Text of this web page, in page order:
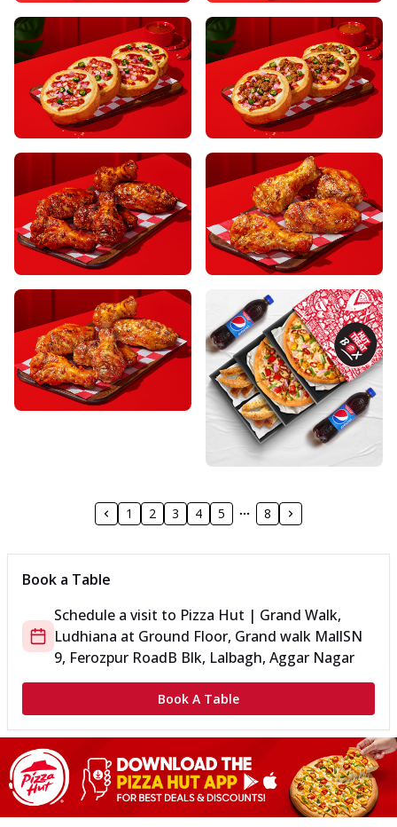
1 2 3 4 5 8
Book a Table
Schedule a visit to Pizza Hut | Grand Walk,
Ludhiana at Ground Floor, Grand walk MallSN
9, Ferozpur RoadB Blk, Lalbagh, Aggar Nagar
Book A Table